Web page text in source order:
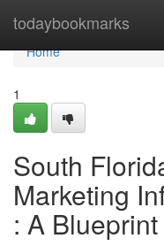
todaybookmarks
Home
Home
1
South
Marketing
: A